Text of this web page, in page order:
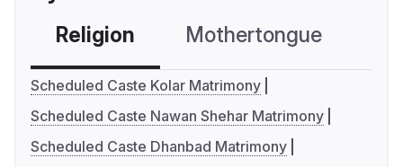
Religion Mothertongue
Scheduled Caste Kolar Matrimony
Scheduled Caste Nawan Shehar Matrimony
Scheduled Caste Dhanbad Matrimony